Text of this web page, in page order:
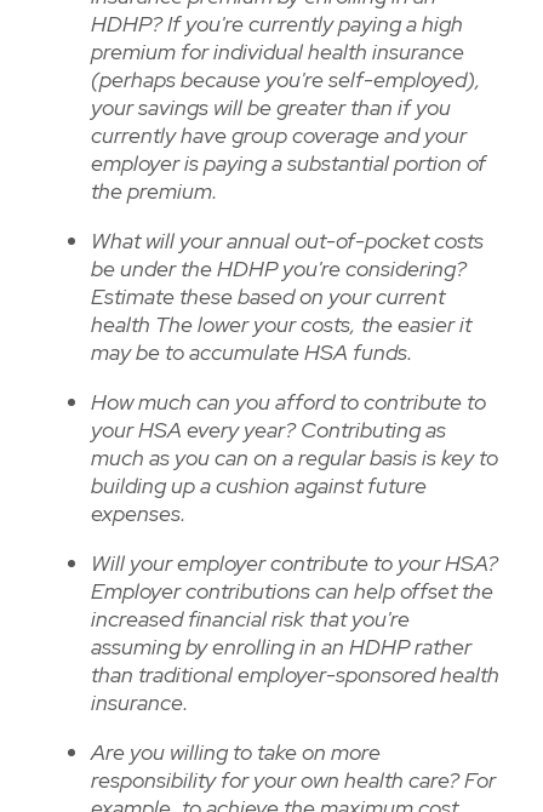
HDHP? If you're currently paying a high
premium for individual health insurance
(perhaps because you're self-employed),
your savings will be greater than if you
currently have group coverage and your
employer is paying a substantial portion of
the premium.
What will your annual out-of-pocket costs
be under the HDHP you're considering?
Estimate these based on your current
health The lower your costs, the easier it
may be to accumulate HSA funds.
How much can you afford to contribute to
your HSA every year? Contributing as
much as you can on a regular basis is key to
building up a cushion against future
expenses.
Will your employer contribute to your HSA?
Employer contributions can help offset the
increased financial risk that you're
assuming by enrolling in an HDHP rather
than traditional employer-sponsored health
insurance.
Are you willing to take on more
responsibility for your own health care? For